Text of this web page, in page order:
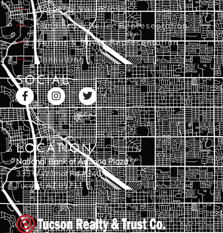
Property Valuations
Landlord & Seller Representation
Tenant & Buyer Representation
Consulting
SOCIAL
LOCATION
National Bank of Arizona Plaza
333 N Wilmot Rd #340
Tucson, AZ 85711